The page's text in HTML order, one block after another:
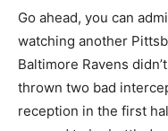
Go ahead, you can
watching another
Baltimore Ravens
thrown two bad
reception in the first